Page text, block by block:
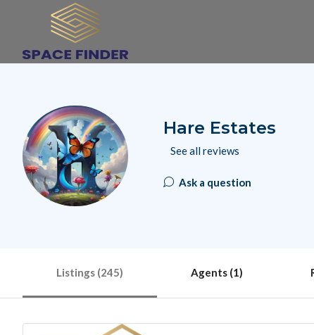
Hare Estates
See all reviews
Ask a question
Listings (245) Agents (1)